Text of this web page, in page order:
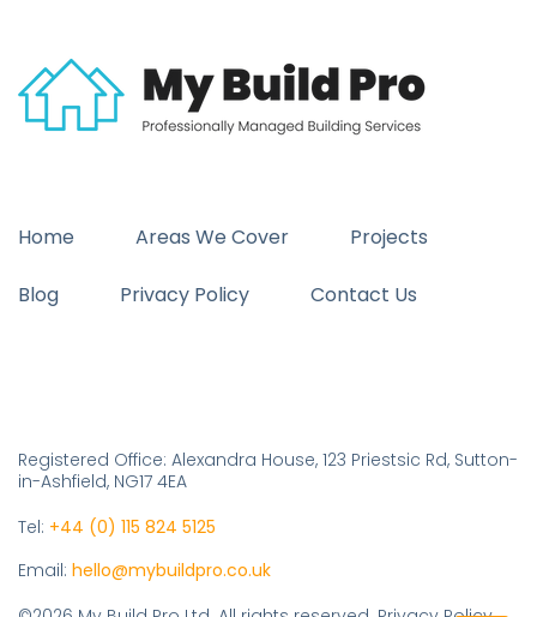
Home Areas We Cover Projects
Blog Privacy Policy Contact Us
Registered Office: Alexandra House, 123 Priestsic Rd, Sutton-
in-Ashfield, NG17 4EA
Tel: +44 (0) 115 824 5125
Email: hello@mybuildpro.co.uk